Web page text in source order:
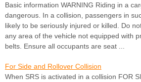
Basic information WARNING Riding in a
dangerous. In a collision, passengers in
likely to be seriously injured or killed. Do
any area of the vehicle not equipped with
belts. Ensure all occupants are seat ...
For Side and Rollover Collision
When SRS is activated in a collision FOR